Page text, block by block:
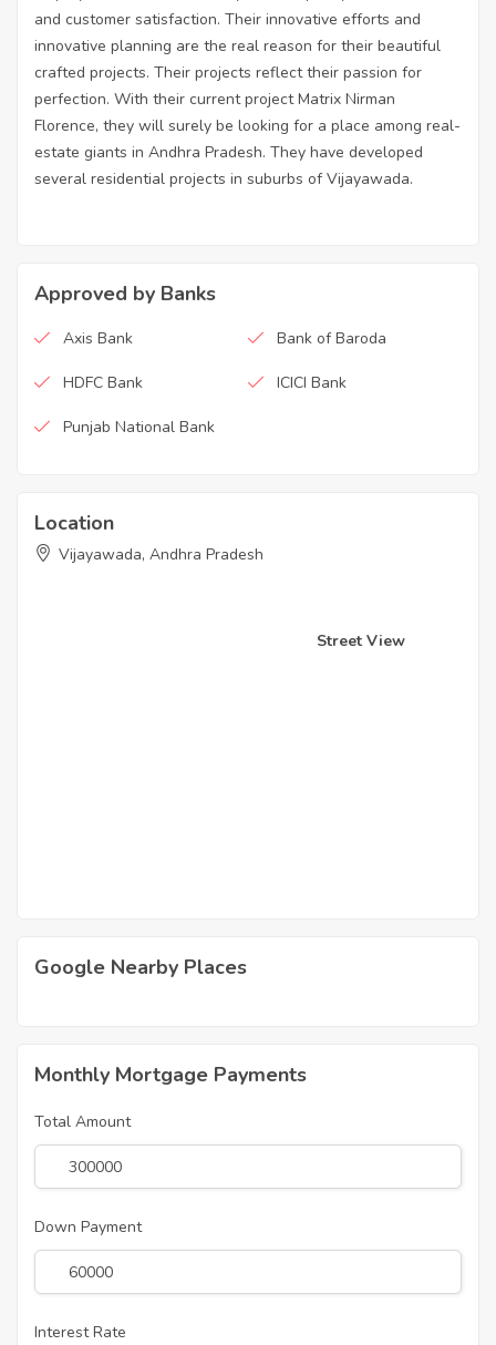
and customer satisfaction. Their innovative efforts and
innovative planning are the real reason for their beautiful
crafted projects. Their projects reflect their passion for
perfection. With their current project Matrix Nirman
Florence, they will surely be looking for a place among real-
estate giants in Andhra Pradesh. They have developed
several residential projects in suburbs of Vijayawada.
Approved by Banks
Axis Bank Bank of Baroda
HDFC Bank ICICI Bank
Punjab National Bank
Location
Vijayawada, Andhra Pradesh
Street View
Google Nearby Places
Monthly Mortgage Payments
Total Amount
Down Payment
Interest Rate